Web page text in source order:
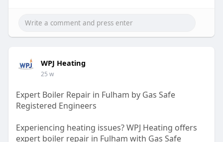
WPJ Heating
25 w
Expert Boiler Repair in Fulham by Gas Safe
Registered Engineers
Experiencing heating issues? WPJ Heating offers
expert boiler repair in Fulham with Gas Safe